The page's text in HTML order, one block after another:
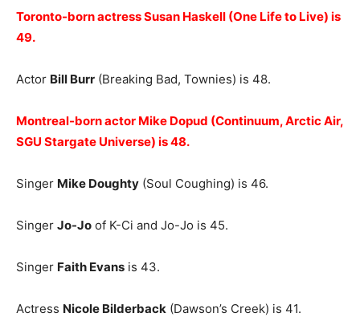
Toronto-born actress Susan Haskell (One Life to Live) is
49.
Actor Bill Burr (Breaking Bad, Townies) is 48.
Montreal-born actor Mike Dopud (Continuum, Arctic Air,
SGU Stargate Universe) is 48.
Singer Mike Doughty (Soul Coughing) is 46.
Singer Jo-Jo of K-Ci and Jo-Jo is 45.
Singer Faith Evans is 43.
Actress Nicole Bilderback (Dawson’s Creek) is 41.